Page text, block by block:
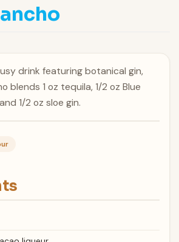
drink featuring botanical gin,
blends 1 oz tequila, 1/2 oz Blue
1/2 oz sloe gin.